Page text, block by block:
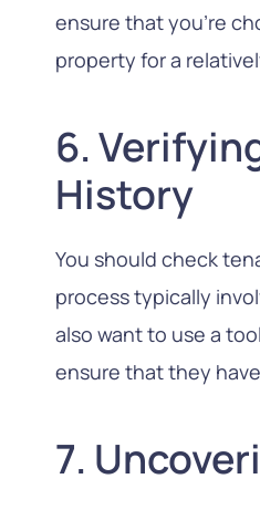
ensure that you’re
property for a
6.
History
You should check
process typically
also want to use a
ensure that they
7.